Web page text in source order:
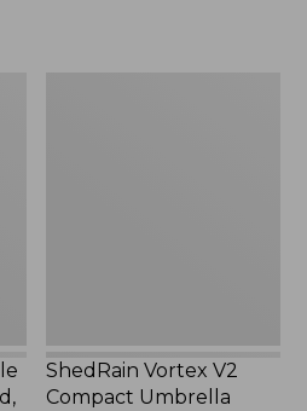
ShedRain Vortex V2
Compact Umbrella